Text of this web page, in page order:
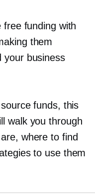
free funding with
them
your business
funds, this
walk you through
where to find
to use them